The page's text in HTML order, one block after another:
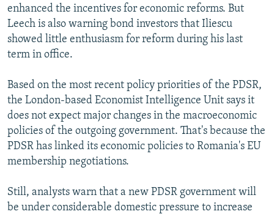
enhanced the incentives for economic reforms. But
Leech is also warning bond investors that Iliescu
showed little enthusiasm for reform during his last
term in office.
Based on the most recent policy priorities of the PDSR,
the London-based Economist Intelligence Unit says it
does not expect major changes in the macroeconomic
policies of the outgoing government. That's because the
PDSR has linked its economic policies to Romania's EU
membership negotiations.
Still, analysts warn that a new PDSR government will
be under considerable domestic pressure to increase